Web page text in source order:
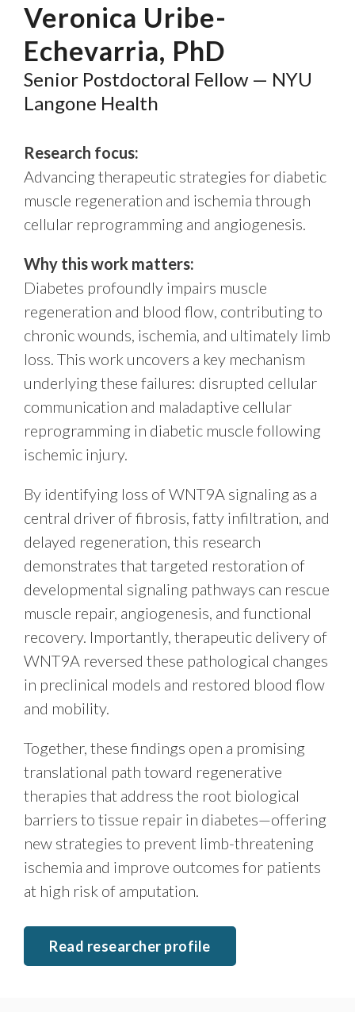
Veronica Uribe-
Echevarria, PhD
Senior Postdoctoral Fellow — NYU
Langone Health
Research focus:
Advancing therapeutic strategies for diabetic
muscle regeneration and ischemia through
cellular reprogramming and angiogenesis.
Why this work matters:
Diabetes profoundly impairs muscle
regeneration and blood flow, contributing to
chronic wounds, ischemia, and ultimately limb
loss. This work uncovers a key mechanism
underlying these failures: disrupted cellular
communication and maladaptive cellular
reprogramming in diabetic muscle following
ischemic injury.
By identifying loss of WNT9A signaling as a
central driver of fibrosis, fatty infiltration, and
delayed regeneration, this research
demonstrates that targeted restoration of
developmental signaling pathways can rescue
muscle repair, angiogenesis, and functional
recovery. Importantly, therapeutic delivery of
WNT9A reversed these pathological changes
in preclinical models and restored blood flow
and mobility.
Together, these findings open a promising
translational path toward regenerative
therapies that address the root biological
barriers to tissue repair in diabetes—offering
new strategies to prevent limb-threatening
ischemia and improve outcomes for patients
at high risk of amputation.
Read researcher profile